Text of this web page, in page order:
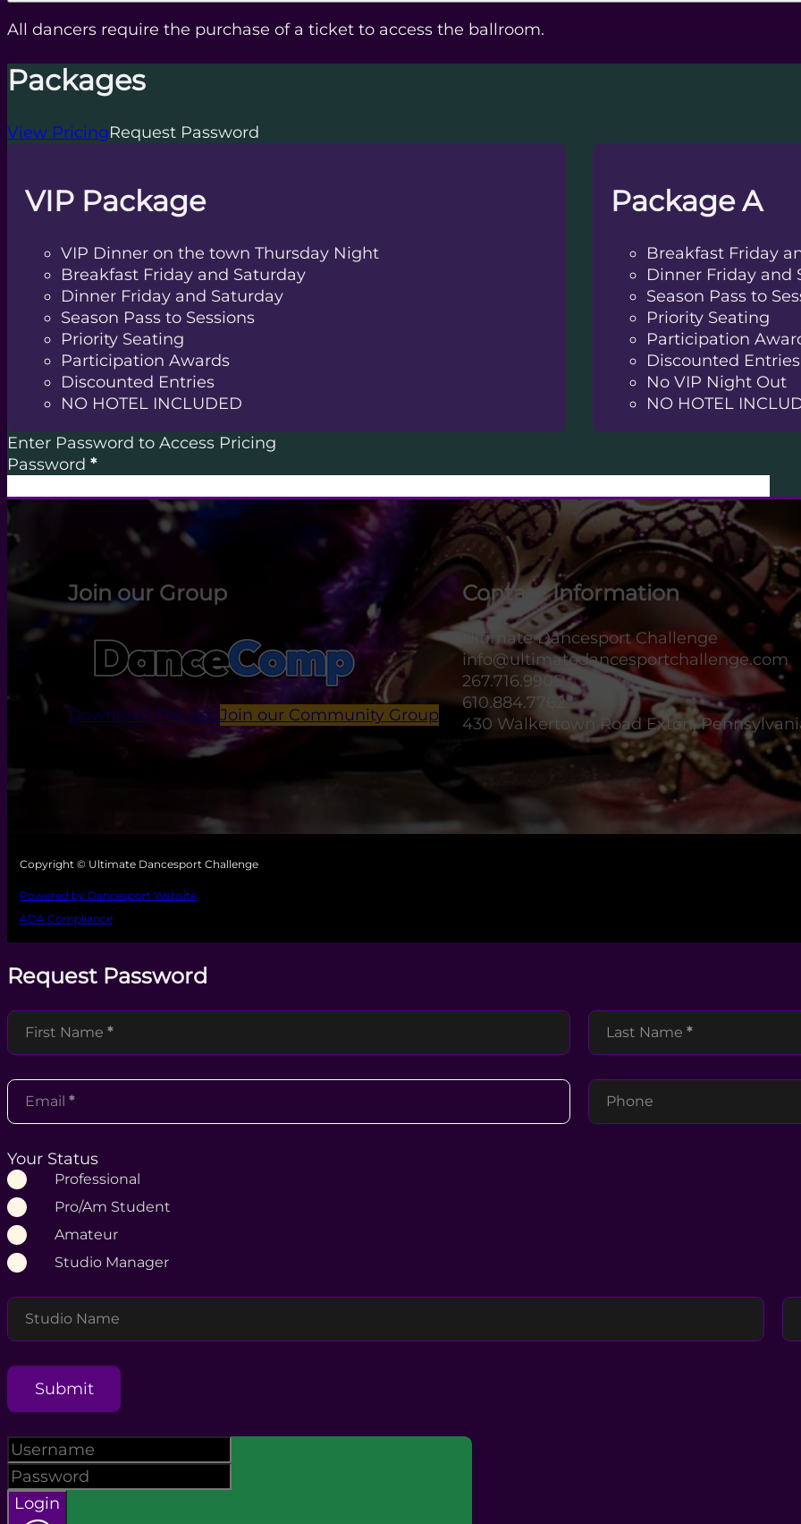
All dancers require the purchase of a ticket to access the ballroom.
Packages
View PricingRequest Password
VIP Package
VIP Dinner on the town Thursday Night
Breakfast Friday and Saturday
Dinner Friday and Saturday
Season Pass to Sessions
Priority Seating
Participation Awards
Discounted Entries
NO HOTEL INCLUDED
Package A
Breakfast Friday
Dinner Friday and
Season Pass to
Priority Seating
Participation
Discounted Entries
No VIP Night Out
NO HOTEL
Enter Password to Access Pricing
Password *
Join our Group
Download the AppJoin our Community Group
Contact Information
Ultimate Dancesport Challenge
info@ultimatedancesportchallenge.com
267.716.9905
610.884.7762
430 Walkertown Road Exton,
Copyright © Ultimate Dancesport Challenge
Powered by Dancesport Website
ADA Compliance
Request Password
Section
First Name * Last Name *
Email * Phone
Your Status
Professional
Pro/Am Student
Amateur
Studio Manager
Studio Name
Submit
Login